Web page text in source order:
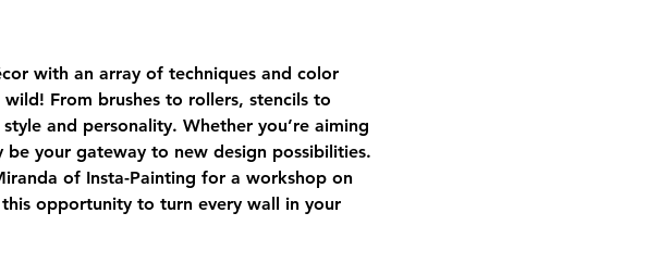
with an array of techniques and color
From brushes to rollers, stencils to
and personality. Whether you’re aiming
your gateway to new design possibilities.
of Insta-Painting for a workshop on
opportunity to turn every wall in your